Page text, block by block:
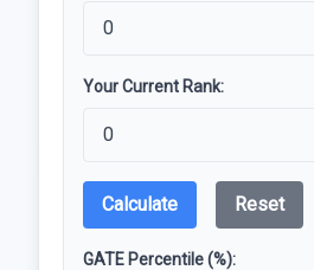
Your Current Rank:
Calculate Reset
GATE Percentile (%):